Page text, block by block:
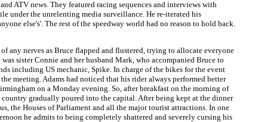
ATV news. They featured racing sequences and interviews with
under the unrelenting media surveillance. He re-iterated his
else's'. The rest of the speedway world had no reason to hold back.
any nerves as Bruce flapped and flustered, trying to allocate everyone
sister Connie and her husband Mark, who accompanied Bruce to
including US mechanic, Spike. In charge of the bikes for the event
meeting. Adams had noticed that his rider always performed better
on a Monday evening. So, after breakfast on the morning of
gradually poured into the capital. After being kept at the dinner
the Houses of Parliament and all the major tourist attractions. In one
he admits to being completely shattered and severely cursing his